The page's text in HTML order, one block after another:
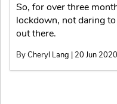
So, for over three
lockdown, not daring
out there.
By Cheryl Lang | 20 Jun 2020